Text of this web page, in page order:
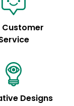
Customer
Designs